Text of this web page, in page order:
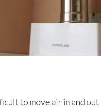
to move air in and